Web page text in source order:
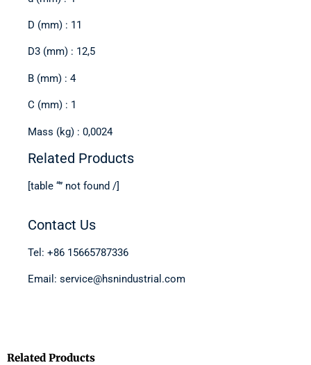
D (mm) : 11
D3 (mm) : 12,5
B (mm) : 4
C (mm) : 1
Mass (kg) : 0,0024
Related Products
[table “” not found /]
Contact Us
Tel: +86 15665787336
Email: service@hsnindustrial.com
Related Products